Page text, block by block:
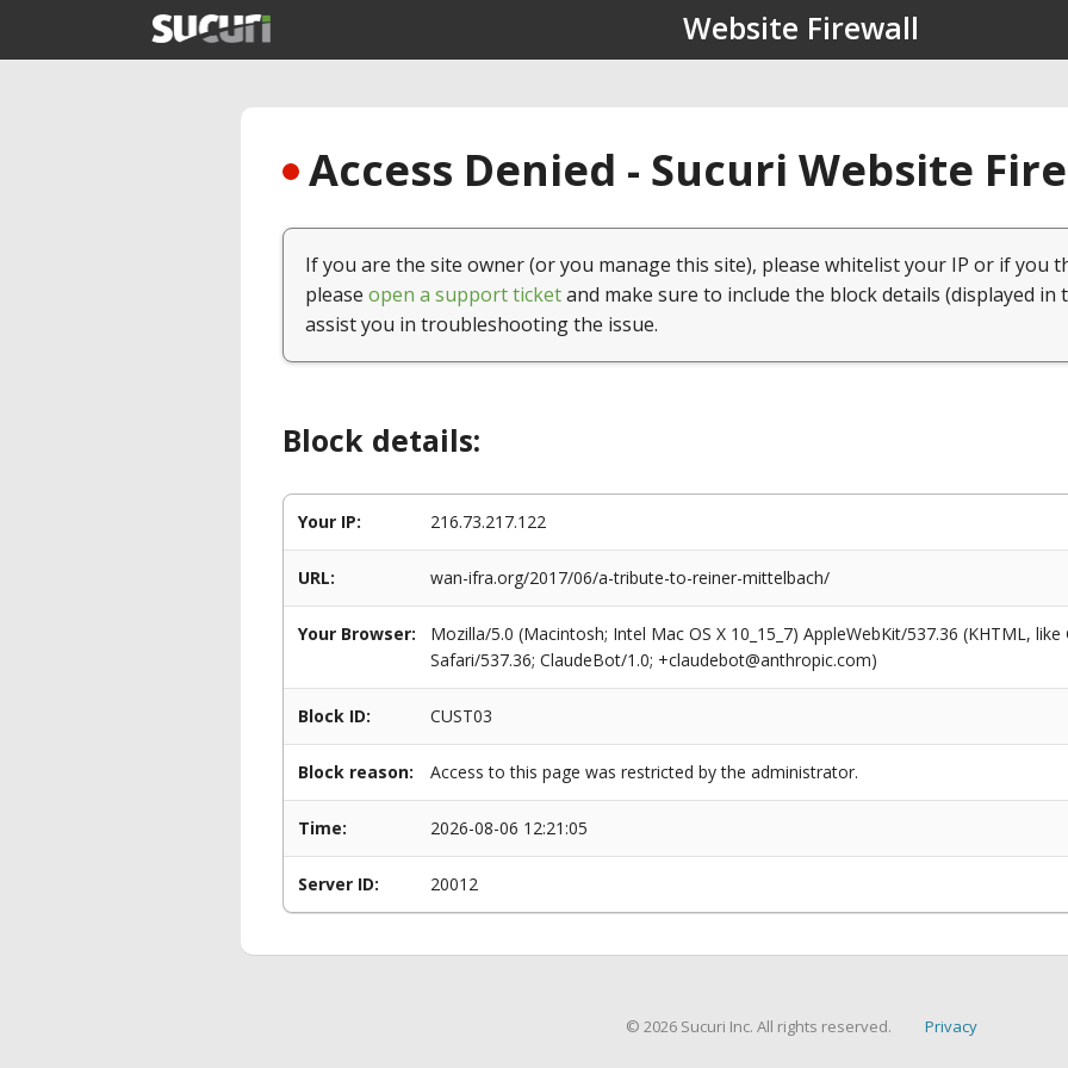
Website Firewall
Access Denied - Sucuri Website
If you are the site owner (or you manage this site), please whitelist your IP or if you
please open a support ticketand make sure to include the block details (displayed in
assist you in troubleshooting the issue.
Block details:
Your IP: 216.73.217.122
URL: wan-ifra.org/2017/06/a-tribute-to-reiner-mittelbach/
Your Browser:
Mozilla/5.0 (Macintosh; Intel Mac OS X 10_15_7) AppleWebKit/537.36 (KHTML,
Safari/537.36; ClaudeBot/1.0; +claudebot@anthropic.com)
Block ID: CUST03
Block reason: Access to this page was restricted by the administrator.
Time: 2026-08-06 12:21:05
Server ID: 20012
© 2026 Sucuri Inc. All rights reserved. Privacy